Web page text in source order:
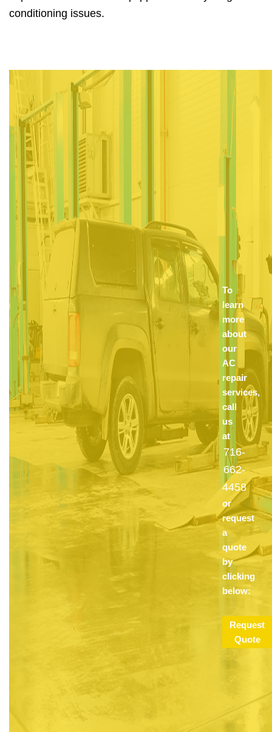
conditioning issues.
To
learn
more
about
our
AC
repair
services,
call
us
at
716-
662-
4458
or
request
a
quote
by
clicking
below:
Request
Quote